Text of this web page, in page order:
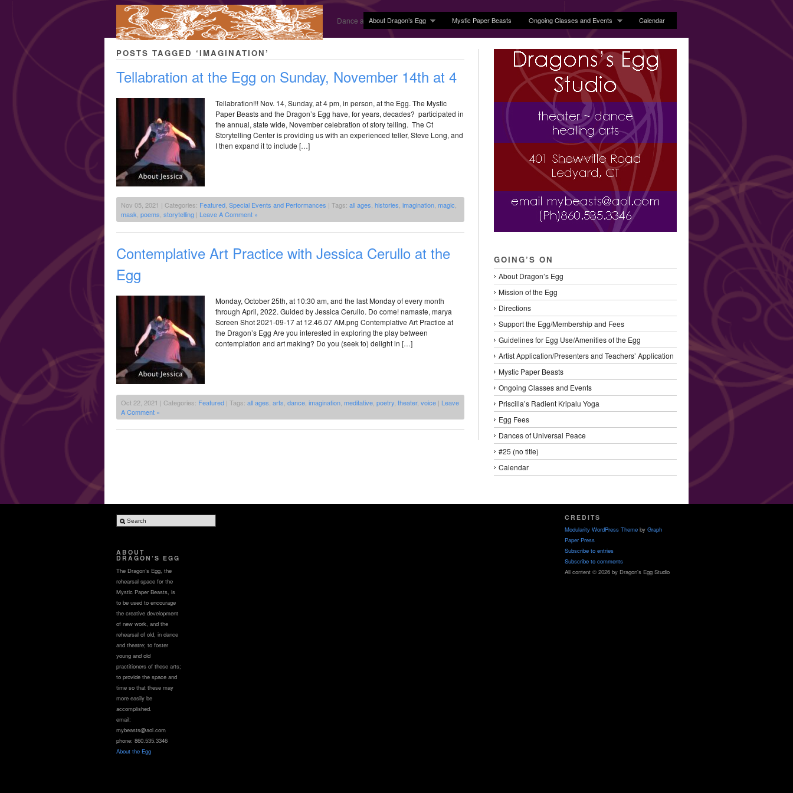
Dance and Body Arts Studio in Ledyard, CT
About Dragon’s Egg Mystic Paper Beasts Ongoing Classes and Events Calendar
POSTS TAGGED ‘IMAGINATION’
Tellabration at the Egg on Sunday, November 14th at 4
Tellabration!!! Nov. 14, Sunday, at 4 pm, in person, at the Egg. The Mystic
Paper Beasts and the Dragon’s Egg have, for years, decades? participated in
the annual, state wide, November celebration of story telling. The Ct
Storytelling Center is providing us with an experienced teller, Steve Long, and
I then expand it to include […]
Nov 05, 2021 | Categories: Featured Special Events and Performances | Tags: all ages histories imagination magic
mask poems storytelling | Leave A Comment »
Contemplative Art Practice with Jessica Cerullo at the
Egg
Monday, October 25th, at 10:30 am, and the last Monday of every month
through April, 2022. Guided by Jessica Cerullo. Do come! namaste, marya
Screen Shot 2021-09-17 at 12.46.07 AM.png Contemplative Art Practice at
the Dragon’s Egg Are you interested in exploring the play between
contemplation and art making? Do you (seek to) delight in […]
Oct 22, 2021 | Categories: Featured | Tags: all ages arts dance imagination meditative poetry theater, voice | Leave
A Comment »
GOING’S ON
About Dragon’s Egg
Mission of the Egg
Directions
Support the Egg/Membership and Fees
Guidelines for Egg Use/Amenities of the Egg
Artist Application/Presenters and Teachers’ Application
Mystic Paper Beasts
Ongoing Classes and Events
Priscilla’s Radient Kripalu Yoga
Egg Fees
Dances of Universal Peace
#25 (no title)
Calendar
ABOUT
DRAGON’S EGG
The Dragon’s Egg, the
rehearsal space for the
Mystic Paper Beasts, is
to be used to encourage
the creative development
of new work, and the
rehearsal of old, in dance
and theatre; to foster
young and old
practitioners of these arts;
to provide the space and
time so that these may
more easily be
accomplished.
email:
mybeasts@aol.com
phone: 860.535.3346
About the Egg
CREDITS
Modularity WordPress Theme by Graph
Paper Press
Subscribe to entries
Subscribe to comments
All content © 2026 by Dragon's Egg Studio